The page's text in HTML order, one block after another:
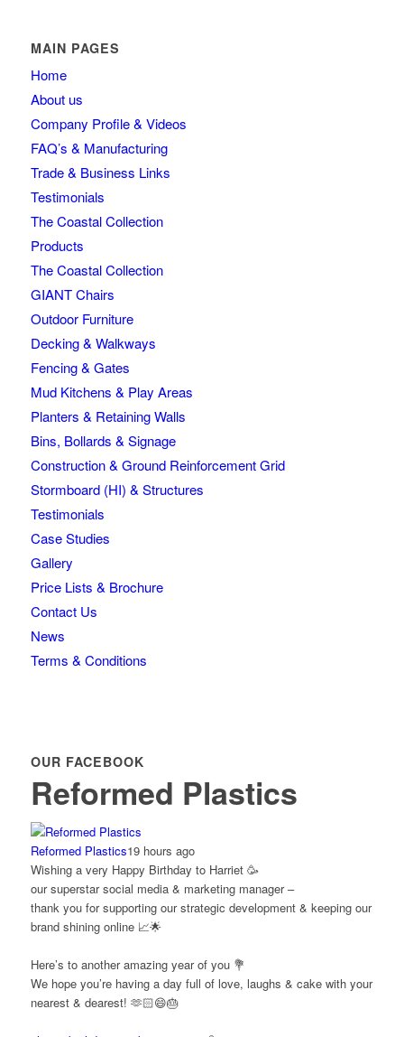
MAIN PAGES
Home
About us
Company Profile & Videos
FAQ’s & Manufacturing
Trade & Business Links
Testimonials
The Coastal Collection
Products
The Coastal Collection
GIANT Chairs
Outdoor Furniture
Decking & Walkways
Fencing & Gates
Mud Kitchens & Play Areas
Planters & Retaining Walls
Bins, Bollards & Signage
Construction & Ground Reinforcement Grid
Stormboard (HI) & Structures
Testimonials
Case Studies
Gallery
Price Lists & Brochure
Contact Us
News
Terms & Conditions
OUR FACEBOOK
Reformed Plastics
Reformed Plastics19 hours ago
Wishing a very Happy Birthday to Harriet 🥳
our superstar social media & marketing manager –
thank you for supporting our strategic development & keeping our
brand shining online 📈🌟
Here’s to another amazing year of you 💐
We hope you’re having a day full of love, laughs & cake with your
nearest & dearest! 🫶🏻😄🎂